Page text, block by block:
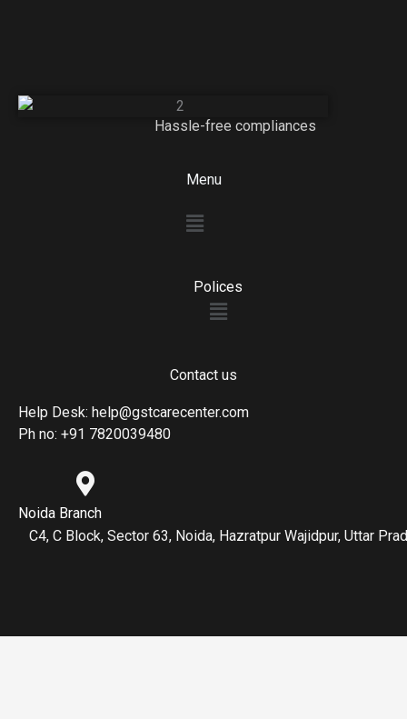
Hassle-free compliances
Menu
Menu
Polices
Menu
Contact us
Help Desk: help@gstcarecenter.com
Ph no: +91 7820039480
Noida Branch
C4, C Block, Sector 63, Noida, Hazratpur Wajidpur, Uttar